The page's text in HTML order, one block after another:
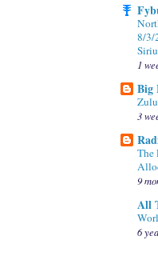
8/3/
1
Big
3
The
9
All
6